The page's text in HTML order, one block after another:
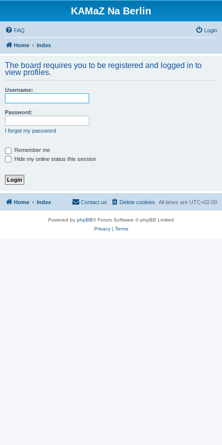
KAMaZ Na Berlin
FAQ Login
Home Index
The board requires you to be registered and logged in to
view profiles.
Username:
Password:
I forgot my password
Remember me
Hide my online status this session
Home Index All times are UTC+02:00
Delete cookies
Contact us
Powered by phpBB® Forum Software © phpBB Limited
Privacy| Terms